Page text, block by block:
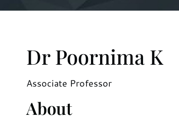
Dr Poornima K
Associate Professor
About